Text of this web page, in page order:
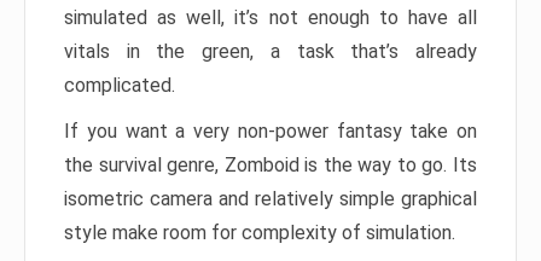
simulated as well, it’s not enough to have all
vitals in the green, a task that’s already
complicated.
If you want a very non-power fantasy take on
the survival genre, Zomboid is the way to go. Its
isometric camera and relatively simple graphical
style make room for complexity of simulation.